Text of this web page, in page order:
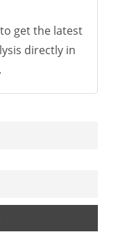
get the latest
directly in